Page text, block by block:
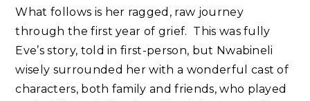
What follows is her ragged, raw journey
through the first year of grief. This was fully
Eve’s story, told in first-person, but Nwabineli
wisely surrounded her with a wonderful cast of
characters, both family and friends, who played